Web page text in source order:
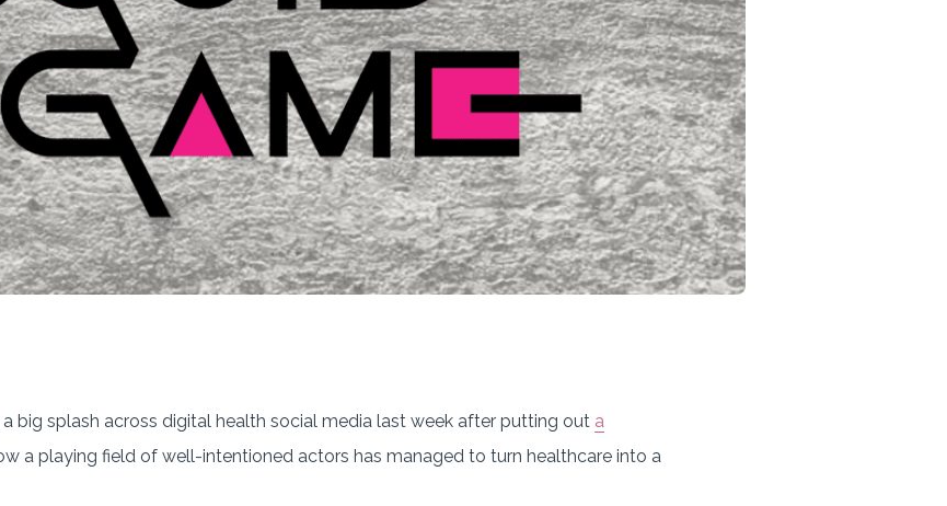
a big splash across digital health social media last week after putting out a
a playing field of well-intentioned actors has managed to turn healthcare into a